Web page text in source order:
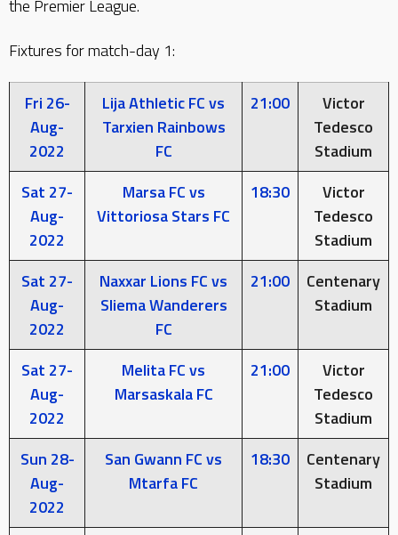
the Premier League.
Fixtures for match-day 1:
Fri 26-
Aug-
2022
Lija Athletic FC vs
Tarxien Rainbows
FC
21:00
Victor
Tedesco
Stadium
Sat 27-
Aug-
2022
Marsa FC vs
Vittoriosa Stars FC
18:30
Victor
Tedesco
Stadium
Sat 27-
Aug-
2022
Naxxar Lions FC vs
Sliema Wanderers
FC
21:00
Centenary
Stadium
Sat 27-
Aug-
2022
Melita FC vs
Marsaskala FC
21:00
Victor
Tedesco
Stadium
Sun 28-
Aug-
2022
San Gwann FC vs
Mtarfa FC
18:30
Centenary
Stadium